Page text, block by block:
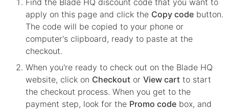
Find the Blade HQ discount code that you want to
apply on this page and click the Copy code button.
The code will be copied to your phone or
computer's clipboard, ready to paste at the
checkout.
When you're ready to check out on the Blade HQ
website, click on Checkout or View cart to start
the checkout process. When you get to the
payment step, look for the Promo code box, and